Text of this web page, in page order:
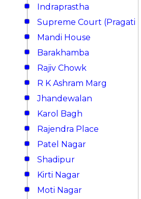
Indraprastha
Supreme Court (Pragati
Mandi House
Barakhamba
Rajiv Chowk
R K Ashram Marg
Jhandewalan
Karol Bagh
Rajendra Place
Patel Nagar
Shadipur
Kirti Nagar
Moti Nagar